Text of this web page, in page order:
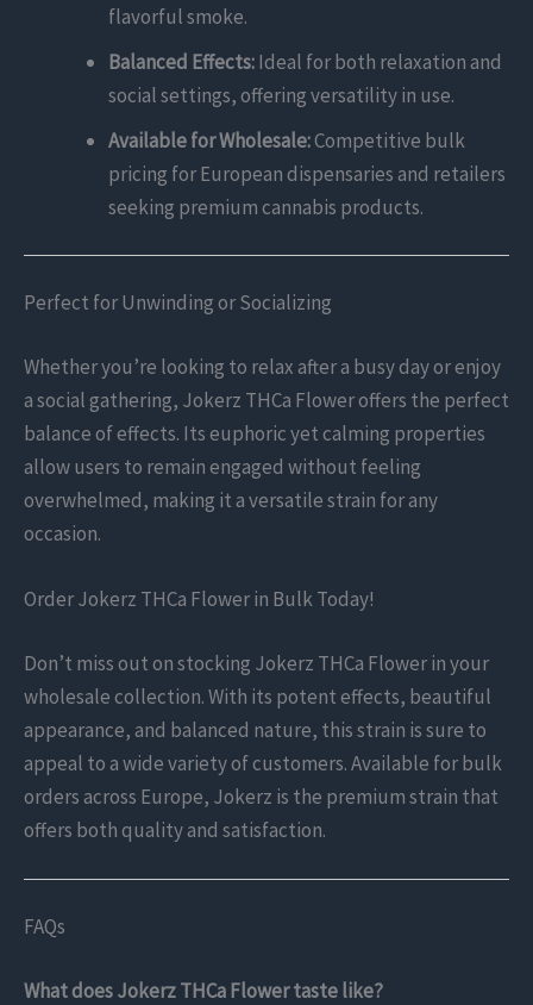
flavorful smoke.
Balanced Effects:Ideal for both relaxation and
social settings, offering versatility in use.
Available for Wholesale:Competitive bulk
pricing for European dispensaries and retailers
seeking premium cannabis products.
Perfect for Unwinding or Socializing
Whether you’re looking to relax after a busy day or enjoy
a social gathering, Jokerz THCa Flower offers the perfect
balance of effects. Its euphoric yet calming properties
allow users to remain engaged without feeling
overwhelmed, making it a versatile strain for any
occasion.
Order Jokerz THCa Flower in Bulk Today!
Don’t miss out on stocking Jokerz THCa Flower in your
wholesale collection. With its potent effects, beautiful
appearance, and balanced nature, this strain is sure to
appeal to a wide variety of customers. Available for bulk
orders across Europe, Jokerz is the premium strain that
offers both quality and satisfaction.
FAQs
What does Jokerz THCa Flower taste like?